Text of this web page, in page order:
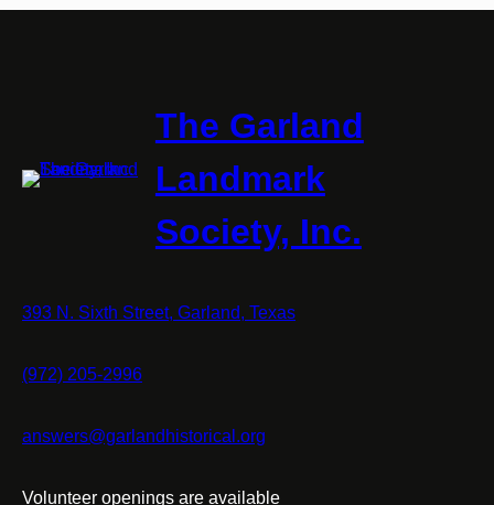
The Garland
Landmark
Society, Inc.
393 N. Sixth Street, Garland, Texas
(972) 205-2996
answers@garlandhistorical.org
Volunteer openings are available